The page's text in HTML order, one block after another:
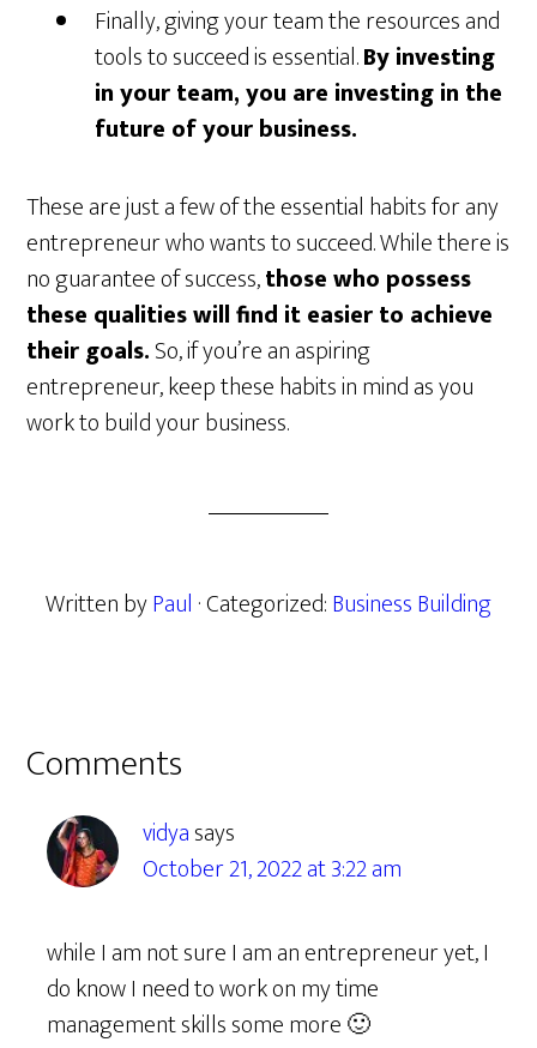
Finally, giving your team the resources and
tools to succeed is essential.By investing
in your team, you are investing in the
future of your business.
These are just a few of the essential habits for any
entrepreneur who wants to succeed. While there is
no guarantee of success,those who possess
these qualities will find it easier to achieve
their goals.So, if you’re an aspiring
entrepreneur, keep these habits in mind as you
work to build your business.
Written byPaul · Categorized:Business Building
Reader
Interactions
Comments
vidyasays
October 21, 2022 at 3:22 am
while I am not sure I am an entrepreneur yet, I
do know I need to work on my time
management skills some more 🙂